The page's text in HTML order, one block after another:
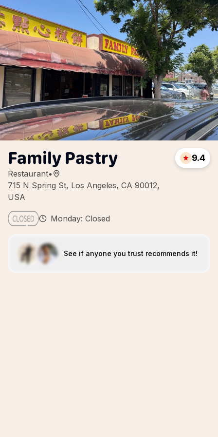
Family Pastry
Restaurant•
715 N Spring St, Los Angeles, CA 90012,
USA
9.4
Monday: Closed
See if anyone you trust recommends it!